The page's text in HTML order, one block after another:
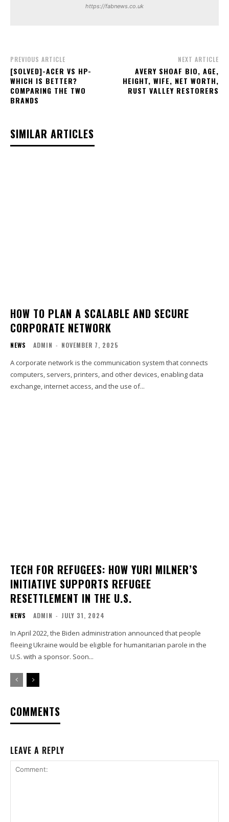
https://fabnews.co.uk
PREVIOUS ARTICLE
[SOLVED]-ACER VS HP-
WHICH IS BETTER?
COMPARING THE TWO
BRANDS
NEXT ARTICLE
AVERY SHOAF BIO, AGE,
HEIGHT, WIFE, NET WORTH,
RUST VALLEY RESTORERS
SIMILAR ARTICLES
HOW TO PLAN A SCALABLE AND SECURE
CORPORATE NETWORK
NEWS ADMIN - NOVEMBER 7, 2025
A corporate network is the communication system that connects
computers, servers, printers, and other devices, enabling data
exchange, internet access, and the use of...
TECH FOR REFUGEES: HOW YURI MILNER’S
INITIATIVE SUPPORTS REFUGEE
RESETTLEMENT IN THE U.S.
NEWS ADMIN - JULY 31, 2024
In April 2022, the Biden administration announced that people
fleeing Ukraine would be eligible for humanitarian parole in the
U.S. with a sponsor. Soon...
COMMENTS
LEAVE A REPLY